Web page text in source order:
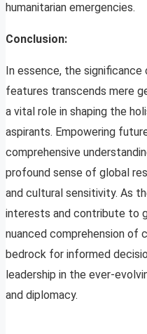
humanitarian emergencies.
Conclusion:
In essence, the
features transcends mere
a vital role in shaping the
aspirants. Empowering
comprehensive
profound sense of global
and cultural sensitivity. As
interests and contribute to
nuanced comprehension of
bedrock for informed
leadership in the ever-
and diplomacy.